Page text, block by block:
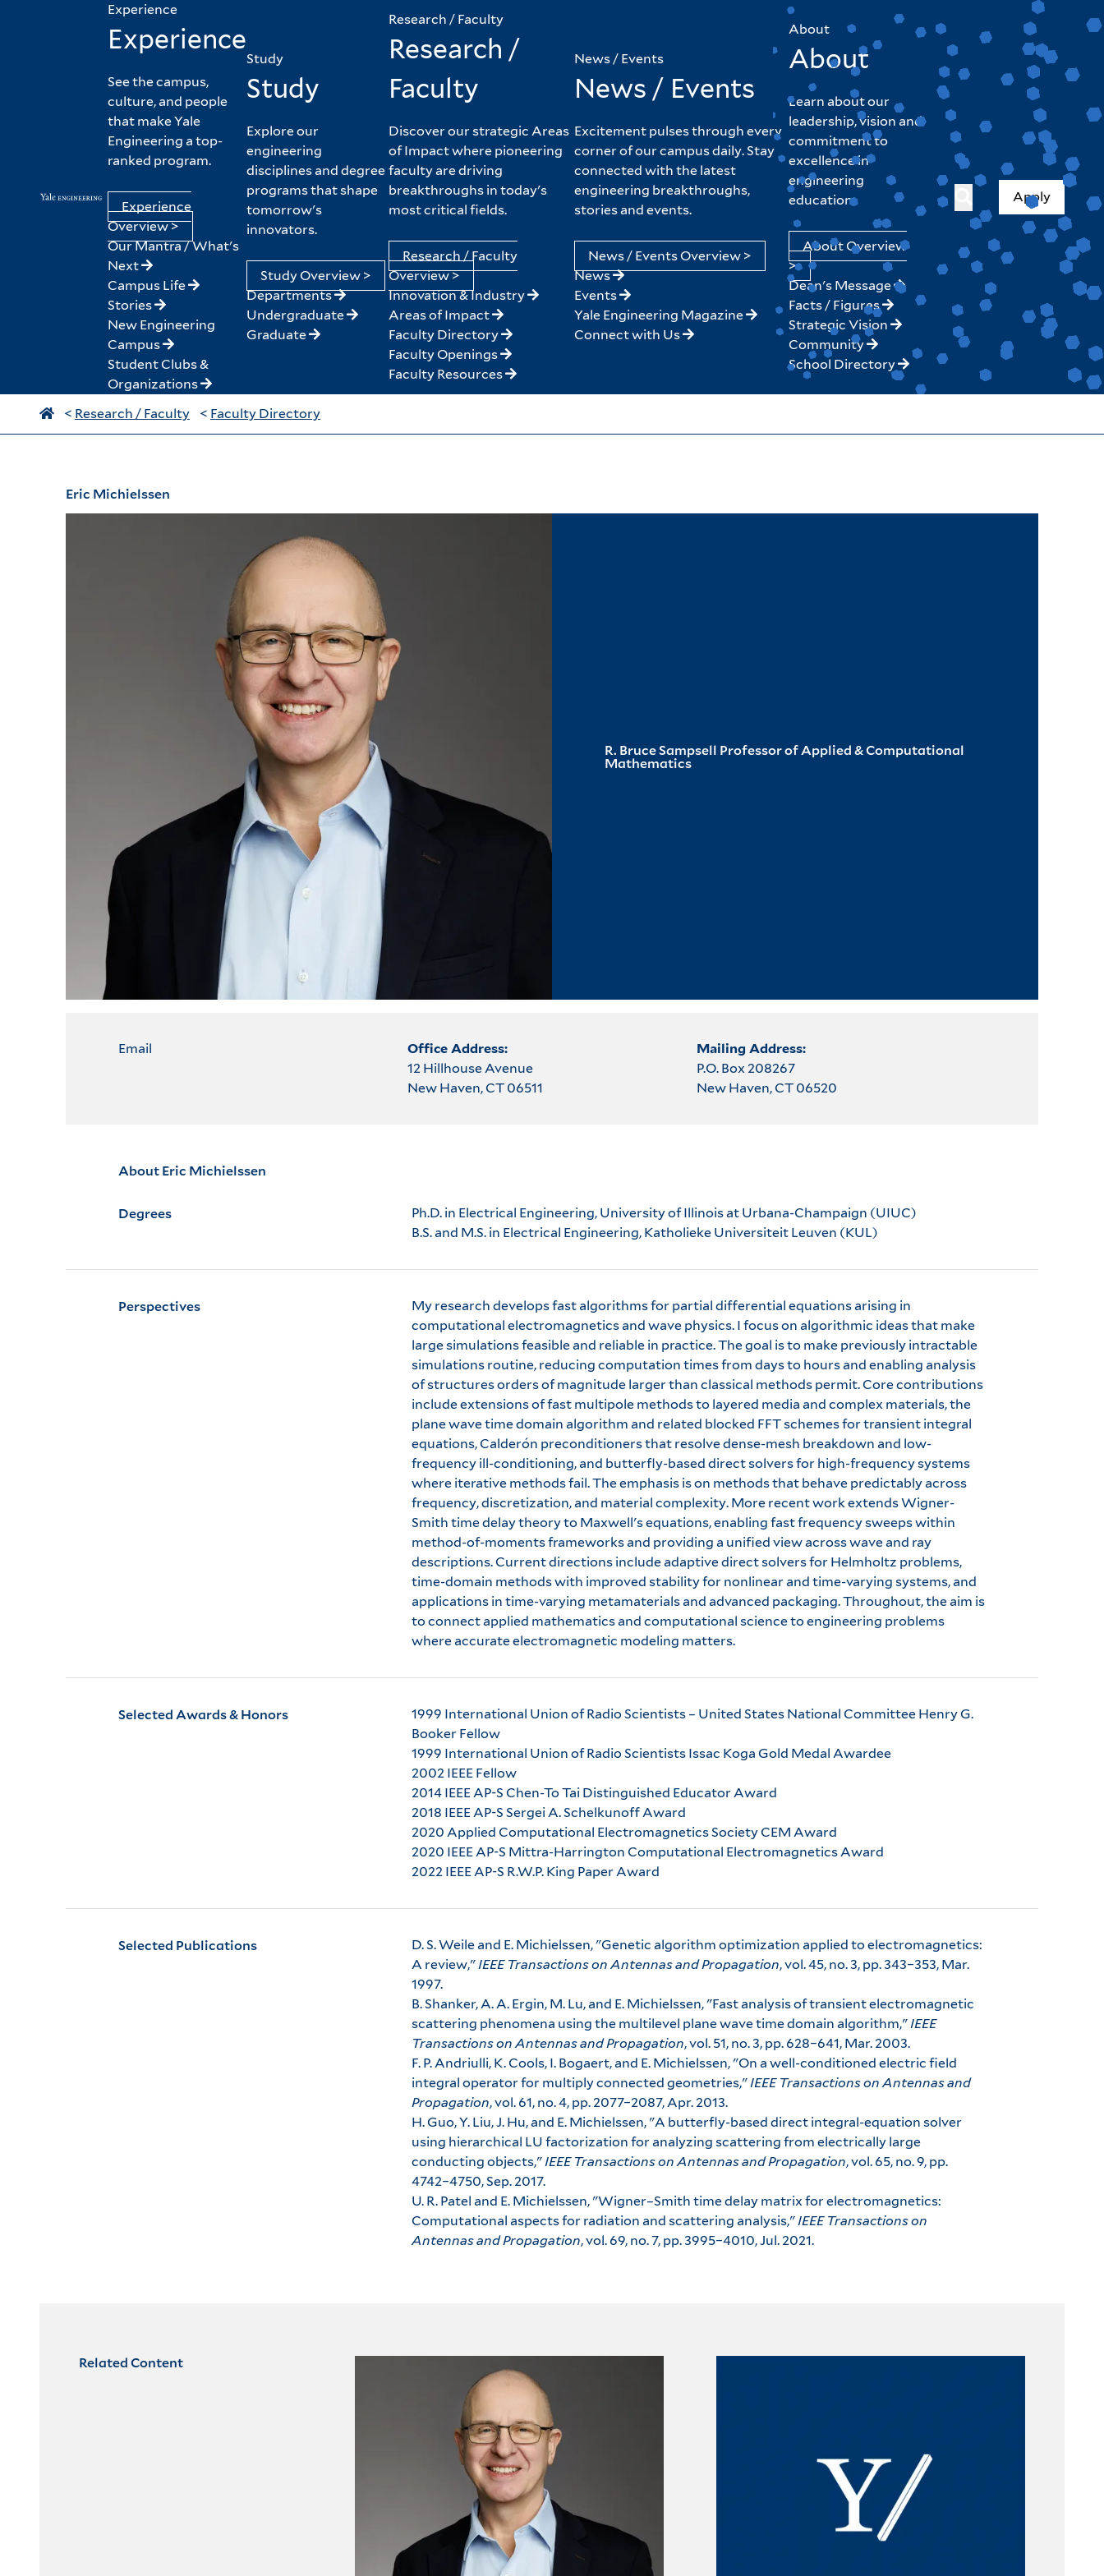
Experience
Experience
See the campus,
culture, and people
that make Yale
Engineering a top-
ranked program.
Experience
Overview >
Our Mantra / What's
Next
Campus Life
Stories
New Engineering
Campus
Student Clubs &
Organizations
Study
Study
Explore our
engineering
disciplines and degree
programs that shape
tomorrow's
innovators.
Study Overview >
Departments
Undergraduate
Graduate
Research / Faculty
Research /
Faculty
Discover our strategic Areas
of Impact where pioneering
faculty are driving
breakthroughs in today's
most critical fields.
Research / Faculty
Overview >
Innovation & Industry
Areas of Impact
Faculty Directory
Faculty Openings
Faculty Resources
News / Events
News / Events
Excitement pulses through every
corner of our campus daily. Stay
connected with the latest
engineering breakthroughs,
stories and events.
News / Events Overview >
News
Events
Yale Engineering Magazine
Connect with Us
About
About
Learn about our
leadership, vision and
commitment to
excellence in
engineering
education.
About Overview
>
Dean's Message
Facts / Figures
Strategic Vision
Community
School Directory
Apply
< Research / Faculty < Faculty Directory
Eric Michielssen
R. Bruce Sampsell Professor of Applied & Computational
Mathematics
Email
Office Address:
12 Hillhouse Avenue
New Haven, CT 06511
Mailing Address:
P.O. Box 208267
New Haven, CT 06520
About Eric Michielssen
Degrees
Ph.D. in Electrical Engineering, University of Illinois at Urbana-Champaign (UIUC)
B.S. and M.S. in Electrical Engineering, Katholieke Universiteit Leuven (KUL)
Perspectives
My research develops fast algorithms for partial differential equations arising in
computational electromagnetics and wave physics. I focus on algorithmic ideas that make
large simulations feasible and reliable in practice. The goal is to make previously intractable
simulations routine, reducing computation times from days to hours and enabling analysis
of structures orders of magnitude larger than classical methods permit. Core contributions
include extensions of fast multipole methods to layered media and complex materials, the
plane wave time domain algorithm and related blocked FFT schemes for transient integral
equations, Calderón preconditioners that resolve dense-mesh breakdown and low-
frequency ill-conditioning, and butterfly-based direct solvers for high-frequency systems
where iterative methods fail. The emphasis is on methods that behave predictably across
frequency, discretization, and material complexity. More recent work extends Wigner-
Smith time delay theory to Maxwell's equations, enabling fast frequency sweeps within
method-of-moments frameworks and providing a unified view across wave and ray
descriptions. Current directions include adaptive direct solvers for Helmholtz problems,
time-domain methods with improved stability for nonlinear and time-varying systems, and
applications in time-varying metamaterials and advanced packaging. Throughout, the aim is
to connect applied mathematics and computational science to engineering problems
where accurate electromagnetic modeling matters.
Selected Awards & Honors
1999 International Union of Radio Scientists – United States National Committee Henry G.
Booker Fellow
1999 International Union of Radio Scientists Issac Koga Gold Medal Awardee
2002 IEEE Fellow
2014 IEEE AP-S Chen-To Tai Distinguished Educator Award
2018 IEEE AP-S Sergei A. Schelkunoff Award
2020 Applied Computational Electromagnetics Society CEM Award
2020 IEEE AP-S Mittra-Harrington Computational Electromagnetics Award
2022 IEEE AP-S R.W.P. King Paper Award
Selected Publications
D. S. Weile and E. Michielssen, "Genetic algorithm optimization applied to electromagnetics:
A review,"IEEE Transactions on Antennas and Propagation, vol. 45, no. 3, pp. 343–353, Mar.
1997.
B. Shanker, A. A. Ergin, M. Lu, and E. Michielssen, "Fast analysis of transient electromagnetic
scattering phenomena using the multilevel plane wave time domain algorithm,"IEEE
Transactions on Antennas and Propagation, vol. 51, no. 3, pp. 628–641, Mar. 2003.
F. P. Andriulli, K. Cools, I. Bogaert, and E. Michielssen, "On a well-conditioned electric field
integral operator for multiply connected geometries,"IEEE Transactions on Antennas and
Propagation, vol. 61, no. 4, pp. 2077–2087, Apr. 2013.
H. Guo, Y. Liu, J. Hu, and E. Michielssen, "A butterfly-based direct integral-equation solver
using hierarchical LU factorization for analyzing scattering from electrically large
conducting objects,"IEEE Transactions on Antennas and Propagation, vol. 65, no. 9, pp.
4742–4750, Sep. 2017.
U. R. Patel and E. Michielssen, "Wigner–Smith time delay matrix for electromagnetics:
Computational aspects for radiation and scattering analysis,"IEEE Transactions on
Antennas and Propagation, vol. 69, no. 7, pp. 3995–4010, Jul. 2021.
Related Content